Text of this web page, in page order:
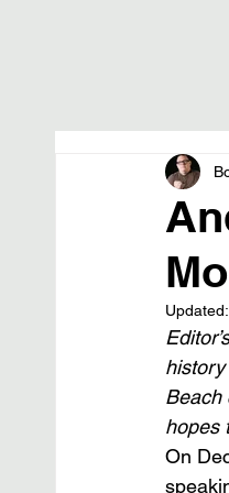
Updated:
history
Beach
hopes
On